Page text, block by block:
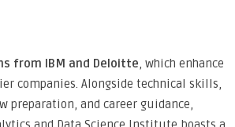
from IBM and Deloitte, which enhance
companies. Alongside technical skills,
and career guidance,